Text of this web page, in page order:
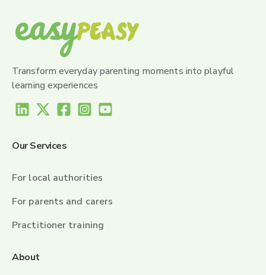
Transform everyday parenting moments into playful
learning experiences
Our Services
For local authorities
For parents and carers
Practitioner training
About